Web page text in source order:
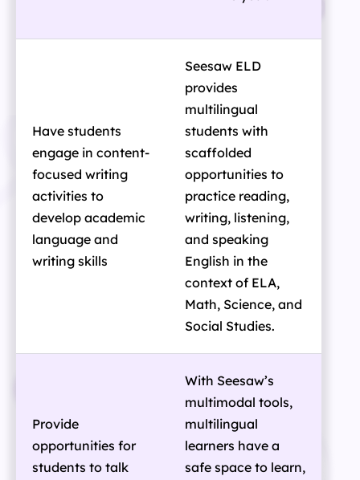
Have students
engage in content-
focused writing
activities to
develop academic
language and
writing skills
Seesaw ELD
provides
multilingual
students with
scaffolded
opportunities to
practice reading,
writing, listening,
and speaking
English in the
context of ELA,
Math, Science, and
Social Studies.
Provide
opportunities for
students to talk
With Seesaw’s
multimodal tools,
multilingual
learners have a
safe space to learn,